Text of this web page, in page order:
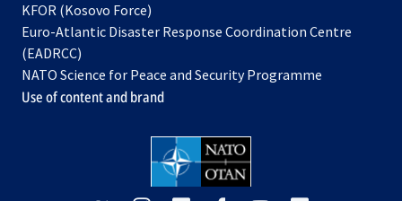
new a
tab
KFOR (Kosovo Force)
in
new
tab
Euro-Atlantic Disaster Response Coordination Centre
(EADRCC)
NATO Science for Peace and Security Programme
Use of content and brand